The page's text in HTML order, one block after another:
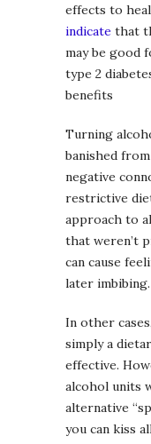
effects to
indicate that
may be good
type 2
benefits
Turning
banished
negative
restrictive
approach to
that weren’t
can cause
later imbibing.
In other
simply a
effective.
alcohol units
alternative
you can kiss